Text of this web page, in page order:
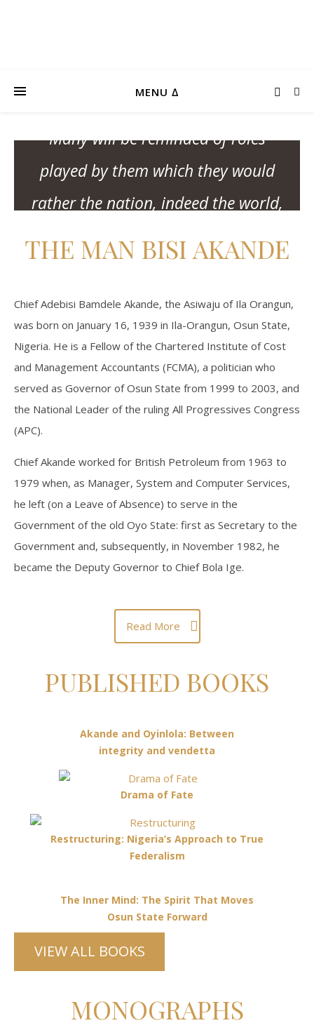
MENU ∆
Many will be reminded of roles
played by them which they would
rather the nation, indeed the world,
forgo.” – Professor Wole Soyinka
BUY THE BOOK
COMMENTS AND OPINIONS
THE MAN BISI AKANDE
Chief Adebisi Bamdele Akande, the Asiwaju of Ila Orangun,
was born on January 16, 1939 in Ila-Orangun, Osun State,
Nigeria. He is a Fellow of the Chartered Institute of Cost
and Management Accountants (FCMA), a politician who
served as Governor of Osun State from 1999 to 2003, and
the National Leader of the ruling All Progressives Congress
(APC).
Chief Akande worked for British Petroleum from 1963 to
1979 when, as Manager, System and Computer Services,
he left (on a Leave of Absence) to serve in the
Government of the old Oyo State: first as Secretary to the
Government and, subsequently, in November 1982, he
became the Deputy Governor to Chief Bola Ige.
Read More
PUBLISHED BOOKS
Akande and Oyinlola: Between
integrity and vendetta
Drama of Fate
Restructuring: Nigeria’s Approach to True
Federalism
The Inner Mind: The Spirit That Moves
Osun State Forward
VIEW ALL BOOKS
MONOGRAPHS